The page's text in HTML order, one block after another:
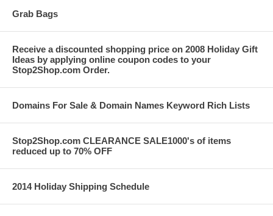
Grab Bags
Receive a discounted shopping price on 2008 Holiday Gift
Ideas by applying online coupon codes to your
Stop2Shop.com Order.
Domains For Sale & Domain Names Keyword Rich Lists
Stop2Shop.com CLEARANCE SALE1000's of items
reduced up to 70% OFF
2014 Holiday Shipping Schedule